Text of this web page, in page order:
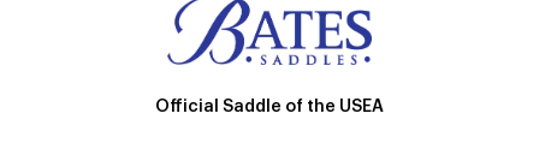
Official Saddle of the USEA